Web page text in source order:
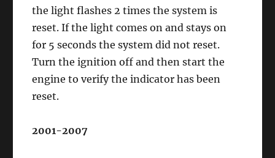
the light flashes 2 times the system is
reset. If the light comes on and stays on
for 5 seconds the system did not reset.
Turn the ignition off and then start the
engine to verify the indicator has been
reset.
2001-2007